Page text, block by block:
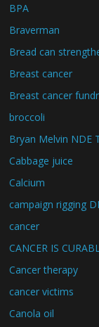
BPA
Braverman
Bread can
Breast cancer
Breast cancer
broccoli
Bryan Melvin NDE
Cabbage juice
Calcium
campaign rigging
cancer
CANCER IS
Cancer therapy
cancer victims
Canola oil